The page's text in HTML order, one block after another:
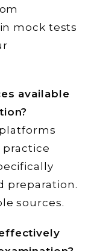
mock tests
available
preparation.
sources.